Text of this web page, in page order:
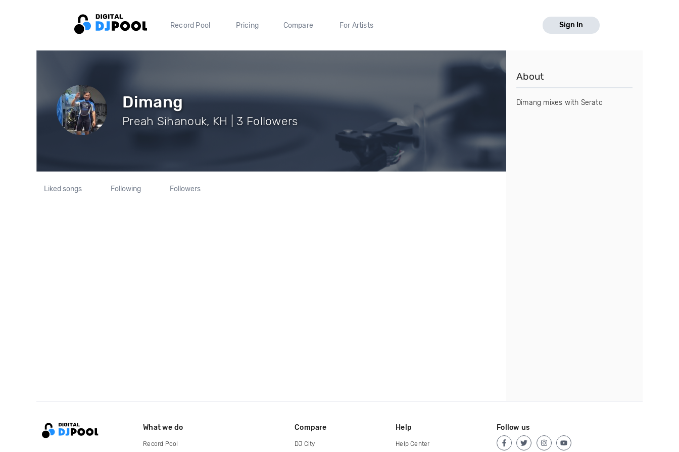
Record Pool Pricing Compare For Artists Sign In
Dimang
Preah Sihanouk, KH | 3 Followers
Liked songs Following Followers
About
Dimang mixes with Serato
What we do
Record Pool
Compare
DJ City
Help
Help Center
Follow us